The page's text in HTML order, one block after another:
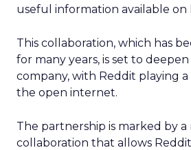
useful information available on
This collaboration, which has
for many years, is set to
company, with Reddit playing
the open internet.
The partnership is marked by a
collaboration that allows